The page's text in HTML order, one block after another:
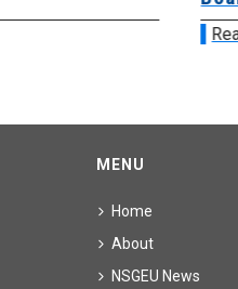
MENU
Home
About
NSGEU News